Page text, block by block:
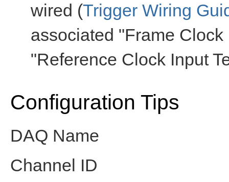
wired (Trigger Wiring
associated "Frame
"Reference Clock Input
Configuration Tips
DAQ Name
Channel ID